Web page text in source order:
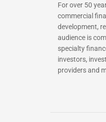
For over 50
commercial
development,
audience is
specialty
investors,
providers and